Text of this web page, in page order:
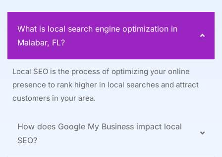
What is local search engine optimization in
Malabar, FL?
Local SEO is the process of optimizing your online
presence to rank higher in local searches and attract
customers in your area.
How does Google My Business impact local
SEO?